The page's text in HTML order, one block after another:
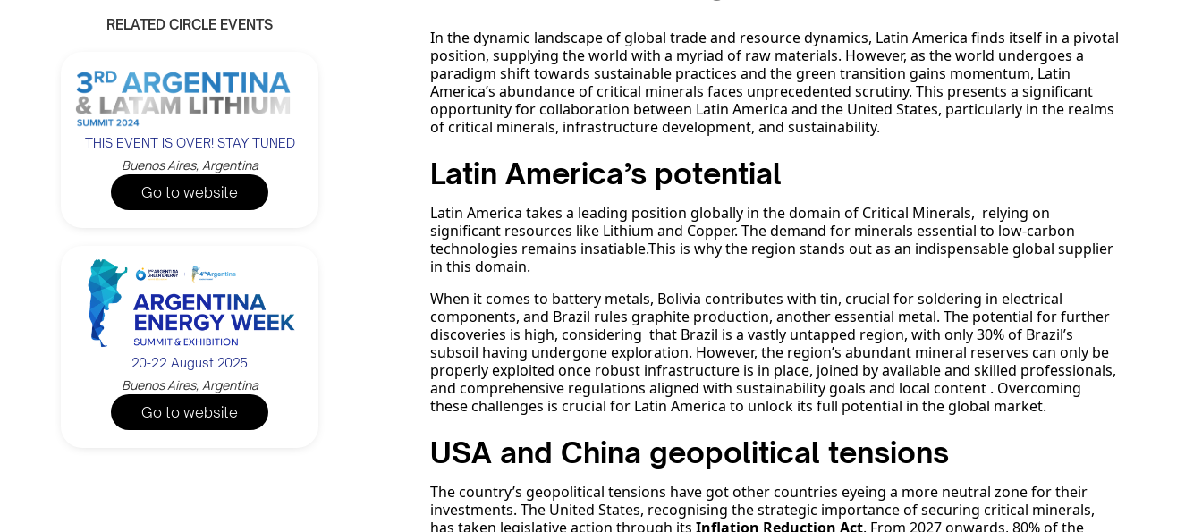
RELATED CIRCLE EVENTS
THIS EVENT IS OVER! STAY TUNED
Buenos Aires, Argentina
Go to website
20-22 August 2025
Buenos Aires, Argentina
Go to website
In the dynamic landscape of global trade and resource dynamics, Latin America finds itself in a pivotal
position, supplying the world with a myriad of raw materials. However, as the world undergoes a
paradigm shift towards sustainable practices and the green transition gains momentum, Latin
America’s abundance of critical minerals faces unprecedented scrutiny. This presents a significant
opportunity for collaboration between Latin America and the United States, particularly in the realms
of critical minerals, infrastructure development, and sustainability.
Latin America’s potential
Latin America takes a leading position globally in the domain of Critical Minerals, relying on
significant resources like Lithium and Copper. The demand for minerals essential to low-carbon
technologies remains insatiable.This is why the region stands out as an indispensable global supplier
in this domain.
When it comes to battery metals, Bolivia contributes with tin, crucial for soldering in electrical
components, and Brazil rules graphite production, another essential metal. The potential for further
discoveries is high, considering that Brazil is a vastly untapped region, with only 30% of Brazil’s
subsoil having undergone exploration. However, the region’s abundant mineral reserves can only be
properly exploited once robust infrastructure is in place, joined by available and skilled professionals,
and comprehensive regulations aligned with sustainability goals and local content . Overcoming
these challenges is crucial for Latin America to unlock its full potential in the global market.
USA and China geopolitical tensions
The country’s geopolitical tensions have got other countries eyeing a more neutral zone for their
investments. The United States, recognising the strategic importance of securing critical minerals,
has taken legislative action through itsInflation Reduction Act. From 2027 onwards, 80% of the